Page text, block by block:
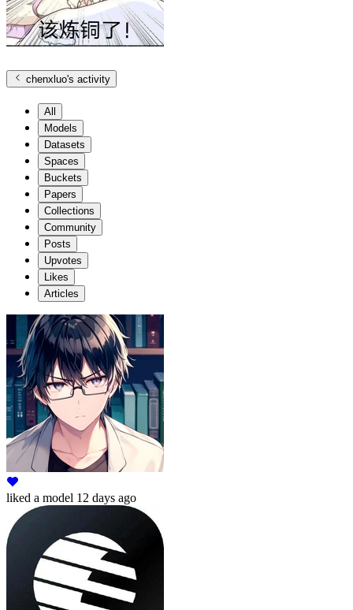
chenxluo's activity
All
Models
Datasets
Spaces
Buckets
Papers
Collections
Community
Posts
Upvotes
Likes
Articles
liked a model 12 days ago